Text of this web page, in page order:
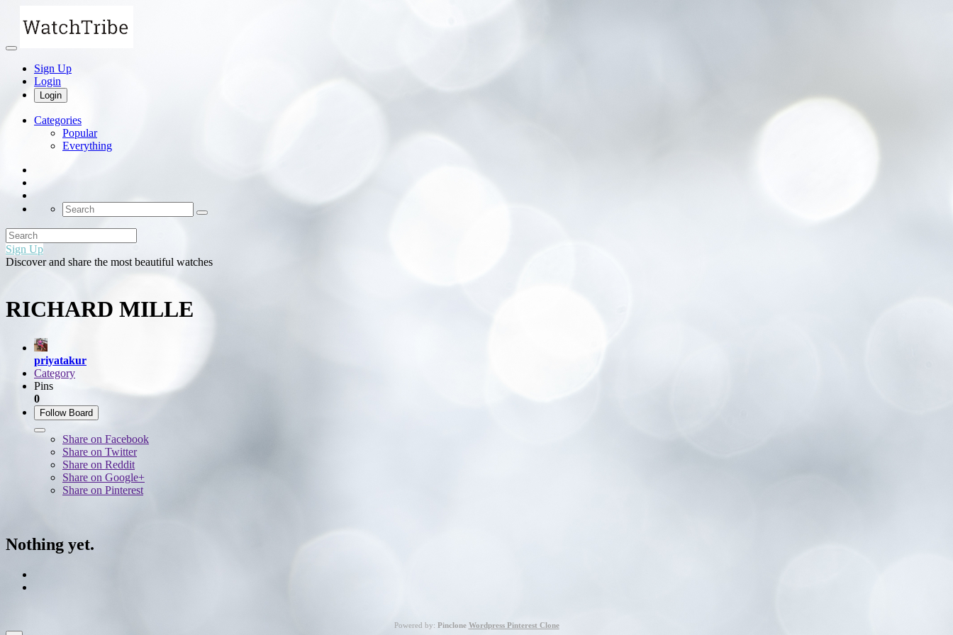
Sign Up
Login
Login
Categories
Popular
Everything
Sign Up
Discover and share the most beautiful watches
RICHARD MILLE
priyatakur
Category
Pins
0
Follow Board
Share on Facebook
Share on Twitter
Share on Reddit
Share on Google+
Share on Pinterest
Nothing yet.
Powered by: Pinclone Wordpress Pinterest Clone